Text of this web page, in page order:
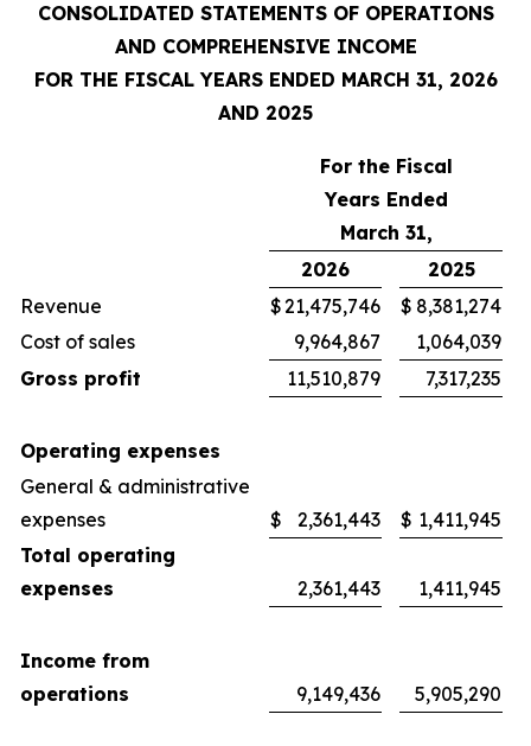
CONSOLIDATED STATEMENTS OF OPERATIONS
AND COMPREHENSIVE INCOME
FOR THE FISCAL YEARS ENDED MARCH 31, 2026
AND 2025
For the Fiscal
Years Ended
March 31,
2026
2025
Revenue
$21,475,746 $ 8,381,274
Cost of sales
9,964,867
1,064,039
Gross profit
11,510,879 7,317,235
Operating expenses
General & administrative
expenses
$ 2,361,443 $ 1,411,945
Total operating
expenses
2,361,443 1,411,945
Income from
operations
9,149,436 5,905,290